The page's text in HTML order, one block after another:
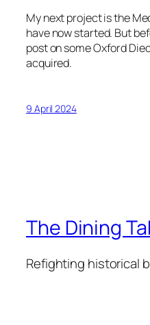
My next project is the
have now started. But
post on some Oxford
acquired.
9 April 2024
The Dining
Refighting historical